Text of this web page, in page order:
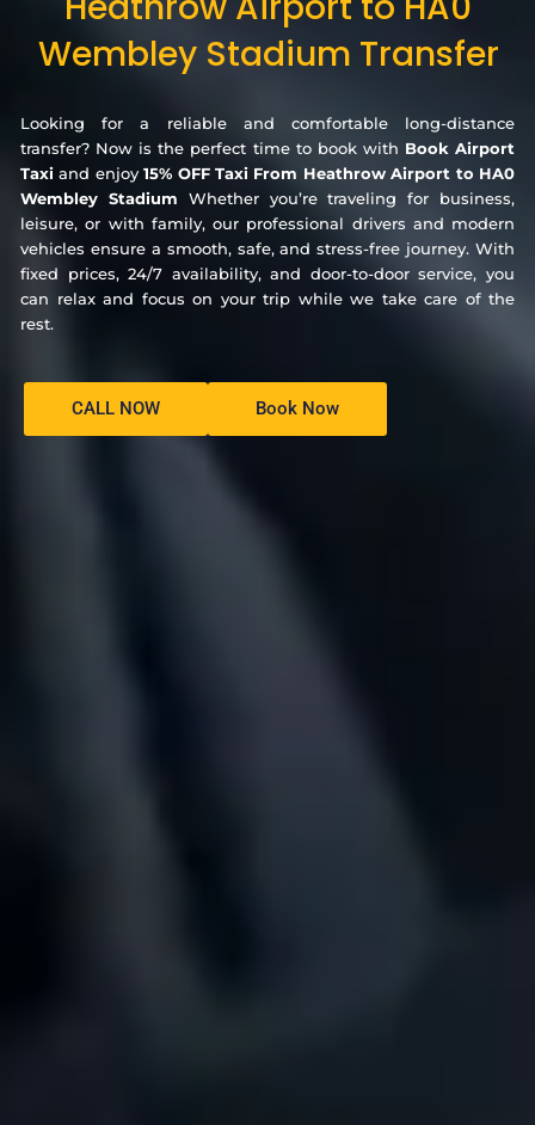
Wembley Stadium Transfer
Looking for a reliable and comfortable long-distance
transfer? Now is the perfect time to book with Book Airport
Taxi and enjoy15% OFF Taxi From Heathrow Airport to HA0
Wembley Stadium Whether you’re traveling for business,
leisure, or with family, our professional drivers and modern
vehicles ensure a smooth, safe, and stress-free journey. With
fixed prices, 24/7 availability, and door-to-door service, you
can relax and focus on your trip while we take care of the
rest.
CALL NOW Book Now